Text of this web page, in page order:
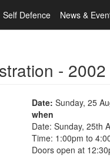
Self Defence News &
- 2002
Date: Sunday, 25
when
Date: Sunday, 25th
Time: 1:00pm to
Doors open at